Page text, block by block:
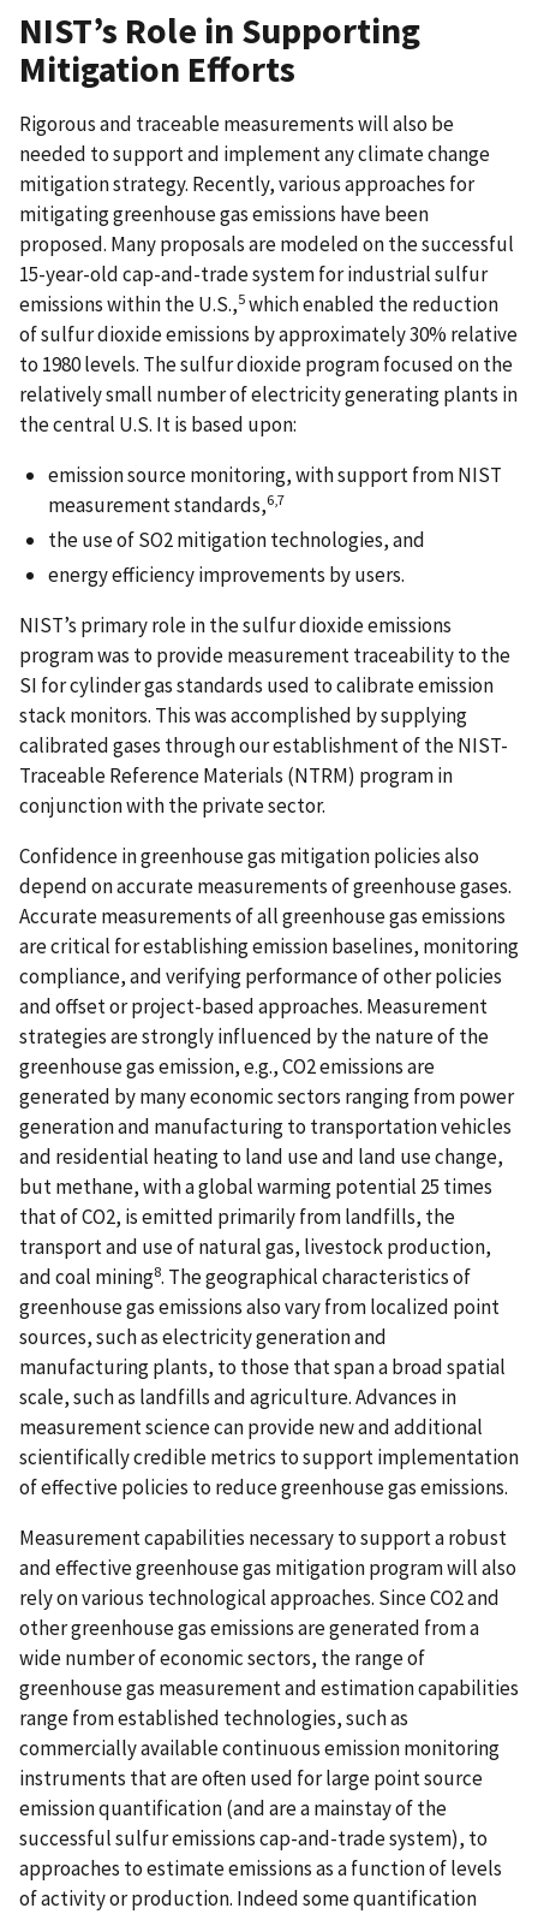
NIST’s Role in Supporting
Mitigation Efforts
Rigorous and traceable measurements will also be
needed to support and implement any climate change
mitigation strategy. Recently, various approaches for
mitigating greenhouse gas emissions have been
proposed. Many proposals are modeled on the successful
15-year-old cap-and-trade system for industrial sulfur
emissions within the U.S.,5which enabled the reduction
of sulfur dioxide emissions by approximately 30% relative
to 1980 levels. The sulfur dioxide program focused on the
relatively small number of electricity generating plants in
the central U.S. It is based upon:
emission source monitoring, with support from NIST
measurement standards,6,7
the use of SO2 mitigation technologies, and
energy efficiency improvements by users.
NIST’s primary role in the sulfur dioxide emissions
program was to provide measurement traceability to the
SI for cylinder gas standards used to calibrate emission
stack monitors. This was accomplished by supplying
calibrated gases through our establishment of the NIST-
Traceable Reference Materials (NTRM) program in
conjunction with the private sector.
Confidence in greenhouse gas mitigation policies also
depend on accurate measurements of greenhouse gases.
Accurate measurements of all greenhouse gas emissions
are critical for establishing emission baselines, monitoring
compliance, and verifying performance of other policies
and offset or project-based approaches. Measurement
strategies are strongly influenced by the nature of the
greenhouse gas emission, e.g., CO2 emissions are
generated by many economic sectors ranging from power
generation and manufacturing to transportation vehicles
and residential heating to land use and land use change,
but methane, with a global warming potential 25 times
that of CO2, is emitted primarily from landfills, the
transport and use of natural gas, livestock production,
and coal mining8. The geographical characteristics of
greenhouse gas emissions also vary from localized point
sources, such as electricity generation and
manufacturing plants, to those that span a broad spatial
scale, such as landfills and agriculture. Advances in
measurement science can provide new and additional
scientifically credible metrics to support implementation
of effective policies to reduce greenhouse gas emissions.
Measurement capabilities necessary to support a robust
and effective greenhouse gas mitigation program will also
rely on various technological approaches. Since CO2 and
other greenhouse gas emissions are generated from a
wide number of economic sectors, the range of
greenhouse gas measurement and estimation capabilities
range from established technologies, such as
commercially available continuous emission monitoring
instruments that are often used for large point source
emission quantification (and are a mainstay of the
successful sulfur emissions cap-and-trade system), to
approaches to estimate emissions as a function of levels
of activity or production. Indeed some quantification